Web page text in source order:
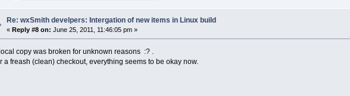
Re: wxSmith develpers: Intergation of new items in Linux build
«Reply #8 on: June 25, 2011, 11:46:05 pm »
copy was broken for unknown reasons :? .
a freash (clean) checkout, everything seems to be okay now.